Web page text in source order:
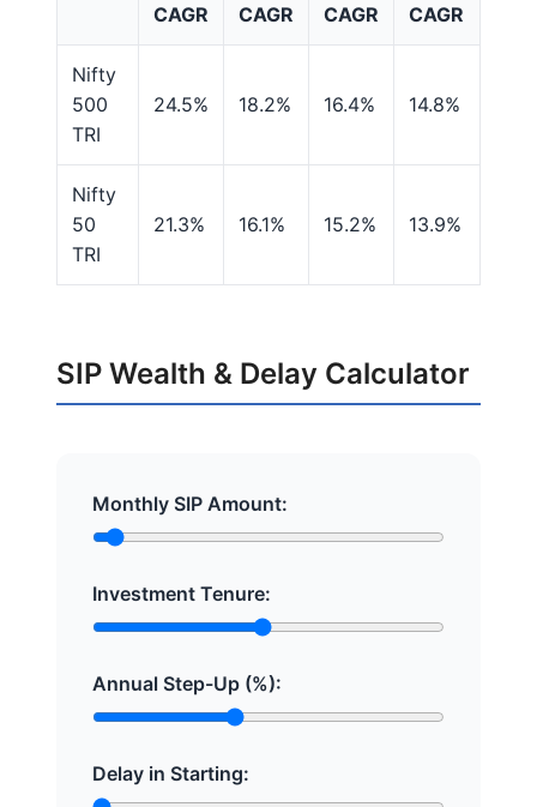
CAGR
CAGR
CAGR
CAGR
Nifty
500
TRI
24.5% 18.2% 16.4% 14.8%
Nifty
50
TRI
21.3% 16.1% 15.2% 13.9%
SIP Wealth & Delay Calculator
Monthly SIP Amount:
Investment Tenure:
Annual Step-Up (%):
Delay in Starting: